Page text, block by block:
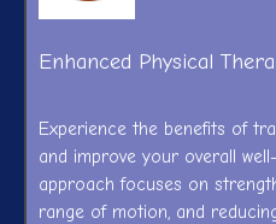
Enhanced Physical
Experience the benefits of
and improve your overall
approach focuses on
range of motion, and